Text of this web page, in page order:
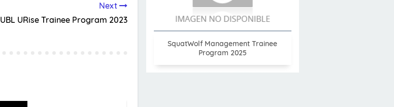
Next
UBL URise Trainee Program 2023
SquatWolf Management Trainee
Program 2025